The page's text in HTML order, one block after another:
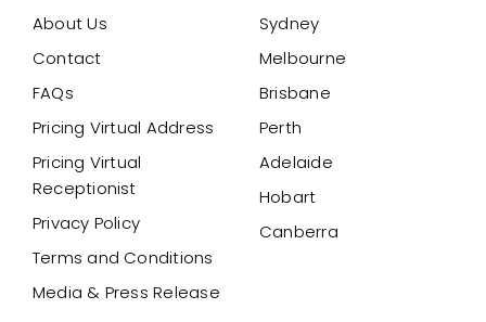
About Us
Contact
FAQs
Pricing Virtual Address
Pricing Virtual
Receptionist
Privacy Policy
Terms and Conditions
Media & Press Release
Sydney
Melbourne
Brisbane
Perth
Adelaide
Hobart
Canberra